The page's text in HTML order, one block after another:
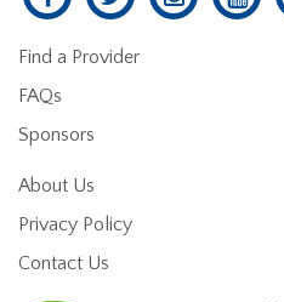
Find a Provider
FAQs
Sponsors
About Us
Privacy Policy
Contact Us